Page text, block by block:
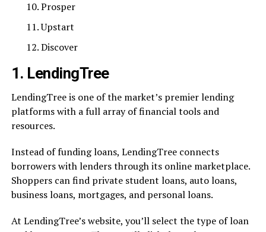
Prosper
Upstart
Discover
1. LendingTree
LendingTree is one of the market’s premier lending
platforms with a full array of financial tools and
resources.
Instead of funding loans, LendingTree connects
borrowers with lenders through its online marketplace.
Shoppers can find private student loans, auto loans,
business loans, mortgages, and personal loans.
At LendingTree’s website, you’ll select the type of loan